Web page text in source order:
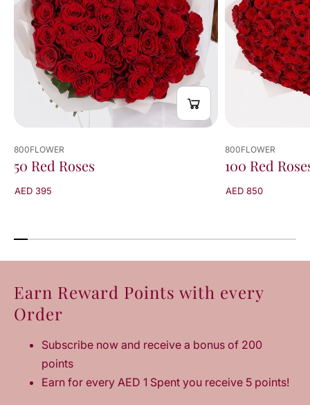
800FLOWER
50 Red Roses
AED 395
800FLOWER
100 Red
AED 850
Earn Reward Points with every
Order
Subscribe now and receive a bonus of 200
points
Earn for every AED 1 Spent you receive 5 points!